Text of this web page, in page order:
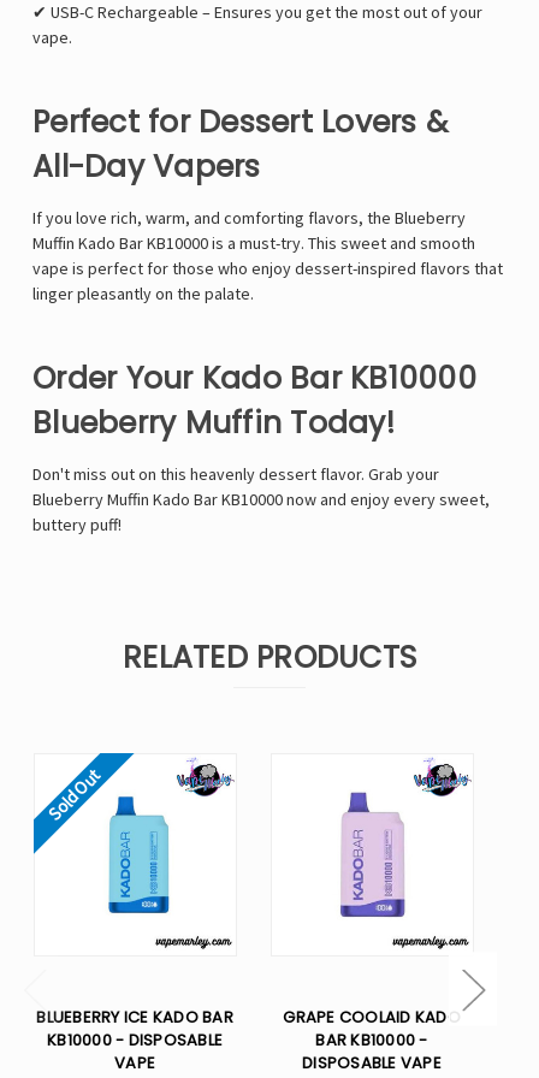
✔ USB-C Rechargeable – Ensures you get the most out of your
vape.
Perfect for Dessert Lovers &
All-Day Vapers
If you love rich, warm, and comforting flavors, the Blueberry
Muffin Kado Bar KB10000 is a must-try. This sweet and smooth
vape is perfect for those who enjoy dessert-inspired flavors that
linger pleasantly on the palate.
Order Your Kado Bar KB10000
Blueberry Muffin Today!
Don't miss out on this heavenly dessert flavor. Grab your
Blueberry Muffin Kado Bar KB10000 now and enjoy every sweet,
buttery puff!
RELATED PRODUCTS
Sold Out
BLUEBERRY ICE KADO BAR
KB10000 - DISPOSABLE
VAPE
GRAPE COOLAID KADO
BAR KB10000 -
DISPOSABLE VAPE